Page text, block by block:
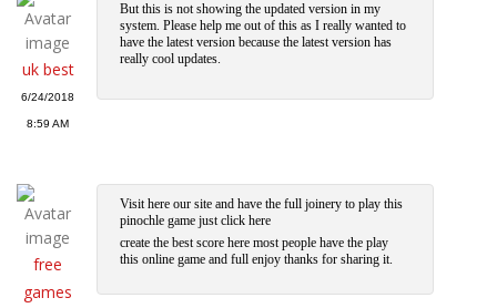
uk best
6/24/2018
8:59 AM
But this is not showing the updated version in my
system. Please help me out of this as I really wanted to
have the latest version because the latest version has
really cool updates.
free
games
Visit here our site and have the full joinery to play this
pinochle game just click here
create the best score here most people have the play
this online game and full enjoy thanks for sharing it.